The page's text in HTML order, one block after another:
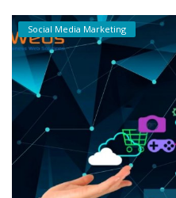
Social Media Marketing